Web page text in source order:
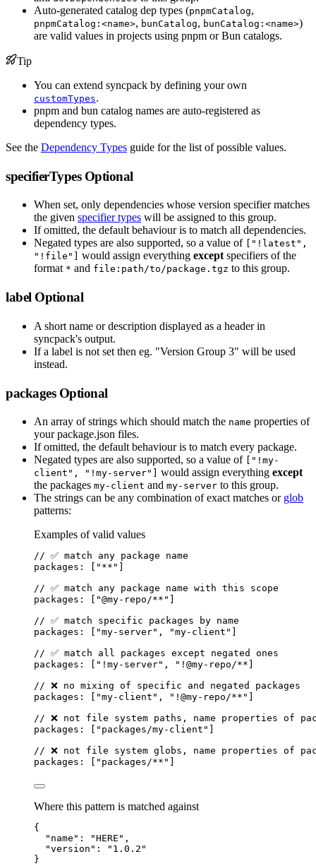
Auto-generated catalog dep types (pnpmCatalog,
pnpmCatalog:<name>, bunCatalog, bunCatalog:<name>)
are valid values in projects using pnpm or Bun catalogs.
Tip
You can extend syncpack by defining your own
customTypes.
pnpm and bun catalog names are auto-registered as
dependency types.
See the Dependency Types guide for the list of possible values.
specifierTypes Optional
When set, only dependencies whose version specifier matches
the given specifier types will be assigned to this group.
If omitted, the default behaviour is to match all dependencies.
Negated types are also supported, so a value of
["!latest",
"!file"]
would assign everything except specifiers of the
format * and file:path/to/package.tgz to this group.
label Optional
A short name or description displayed as a header in
syncpack's output.
If a label is not set then eg. "Version Group 3" will be used
instead.
packages Optional
An array of strings which should match the name properties of
your package.json files.
If omitted, the default behaviour is to match every package.
Negated types are also supported, so a value of
["!my-
client", "!my-server"]
would assign everything except
the packages my-client and my-server to this group.
The strings can be any combination of exact matches or glob
patterns:
Examples of valid values
// ✅ match any package name
packages: [
" ** "
// ✅ match any package name with this scope
packages: [
"@my-repo/** "
// ✅ match specific packages by name
packages: [
"my-server" , "my-client "
// ✅ match all packages except negated ones
packages: [
" !my-server" , " !@my-repo/**]
// ❌ no mixing of specific and negated packages
packages: [
"my-client " , " !@my-repo/**"]
// ❌ not file system paths, name properties of
packages: ["packages/my-client"]
// ❌ not file system globs, name properties of
packages: ["packages/**"]
Where this pattern is matched against
{
" name " : "HERE " ,
"version " : " 1.0.2 "
}